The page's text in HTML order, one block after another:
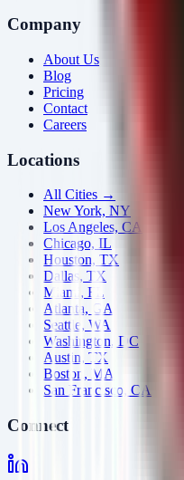
Company
About Us
Blog
Pricing
Contact
Careers
Locations
All Cities →
New York, NY
Los Angeles, CA
Chicago, IL
Houston, TX
Dallas, TX
Miami, FL
Atlanta, GA
Seattle, WA
Washington, DC
Austin, TX
Boston, MA
San Francisco, CA
Connect